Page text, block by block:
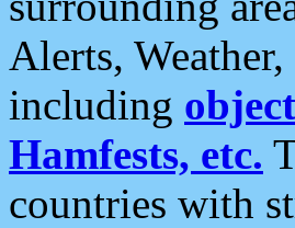
Alerts,
including
Hamfests, etc.
countries with